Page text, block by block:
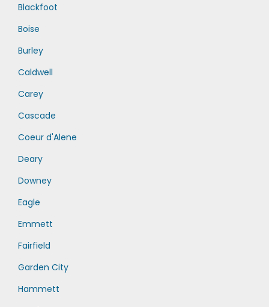
Blackfoot
Boise
Burley
Caldwell
Carey
Cascade
Coeur d'Alene
Deary
Downey
Eagle
Emmett
Fairfield
Garden City
Hammett